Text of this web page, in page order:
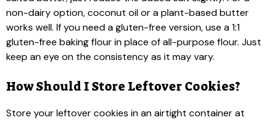
non-dairy option, coconut oil or a plant-based butter
works well. If you need a gluten-free version, use a 1:1
gluten-free baking flour in place of all-purpose flour. Just
keep an eye on the consistency as it may vary.
How Should I Store Leftover Cookies?
Store your leftover cookies in an airtight container at